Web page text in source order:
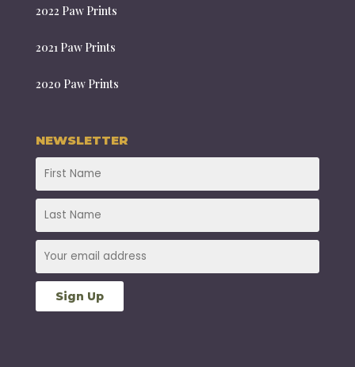
2022 Paw Prints
2021 Paw Prints
2020 Paw Prints
NEWSLETTER